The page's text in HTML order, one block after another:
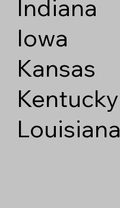
Indiana
Iowa
Kansas
Kentucky
Louisiana